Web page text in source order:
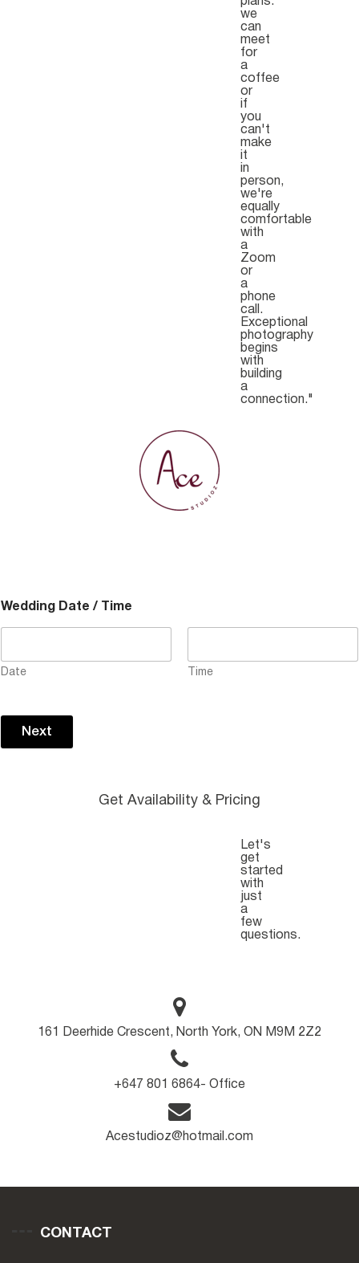
we
can
meet
for
a
coffee
or
if
you
can't
make
it
in
person,
we're
equally
comfortable
with
a
Zoom
or
a
phone
call.
Exceptional
photography
begins
with
building
a
connection."
Wedding Date / Time
Date Time
Next
Get Availability & Pricing
Let's
get
started
with
just
a
few
questions.
161 Deerhide Crescent, North York, ON M9M 2Z2
+647 801 6864- Office
Acestudioz@hotmail.com
CONTACT